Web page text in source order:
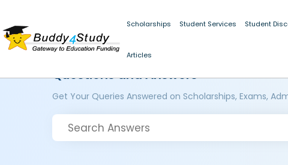
Scholarships Student Services Student
Articles
Questions and Answers
Get Your Queries Answered on Scholarships, Exams,